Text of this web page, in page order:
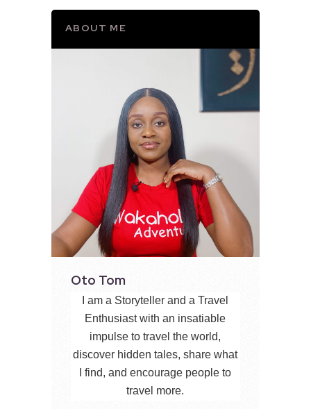
ABOUT ME
Oto Tom
I am a Storyteller and a Travel
Enthusiast with an insatiable
impulse to travel the world,
discover hidden tales, share what
I find, and encourage people to
travel more.